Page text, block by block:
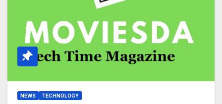
NEWS TECHNOLOGY